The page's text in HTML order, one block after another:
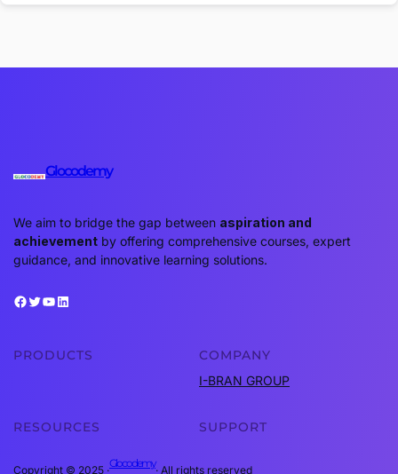
Glocodemy
We aim to bridge the gap between aspiration and
achievement by offering comprehensive courses, expert
guidance, and innovative learning solutions.
Facebook Twitter YouTube LinkedIn
PRODUCTS COMPANY
I-BRAN GROUP
RESOURCES SUPPORT
Copyright © 2025 ·
Glocodemy
· All rights reserved